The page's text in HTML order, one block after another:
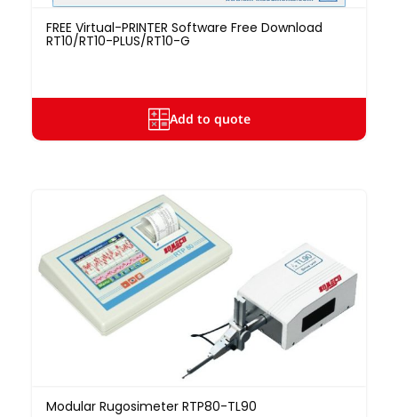
FREE Virtual-PRINTER Software Free Download
RT10/RT10-PLUS/RT10-G
Add to quote
Modular Rugosimeter RTP80-TL90